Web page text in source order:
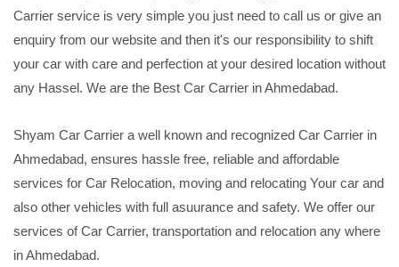
Carrier service is very simple you just need to call us or give an
enquiry from our website and then it's our responsibility to shift
your car with care and perfection at your desired location without
any Hassel. We are the Best Car Carrier in Ahmedabad.
Shyam Car Carrier a well known and recognized Car Carrier in
Ahmedabad, ensures hassle free, reliable and affordable
services for Car Relocation, moving and relocating Your car and
also other vehicles with full asuurance and safety. We offer our
services of Car Carrier, transportation and relocation any where
in Ahmedabad.